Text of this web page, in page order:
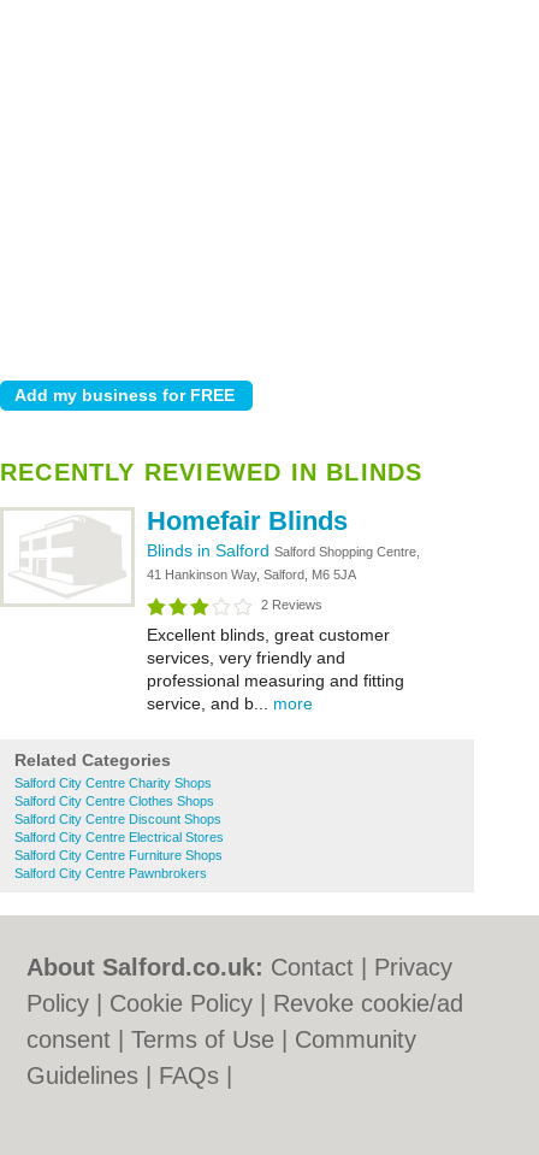
RECENTLY REVIEWED IN BLINDS
Homefair Blinds
Blinds in Salford Salford Shopping Centre,
41 Hankinson Way, Salford, M6 5JA
2 Reviews
Excellent blinds, great customer
services, very friendly and
professional measuring and fitting
service, and b... more
Related Categories
Salford City Centre Charity Shops
Salford City Centre Clothes Shops
Salford City Centre Discount Shops
Salford City Centre Electrical Stores
Salford City Centre Furniture Shops
Salford City Centre Pawnbrokers
About Salford.co.uk: Contact
Privacy
Policy
Cookie Policy
Revoke cookie/ad
consent |Terms of Use
Community
Guidelines
FAQs